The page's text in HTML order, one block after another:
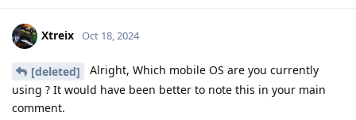
Xtreix Oct 18, 2024
[deleted]
Alright, Which mobile OS are you currently
using ? It would have been better to note this in your main
comment.